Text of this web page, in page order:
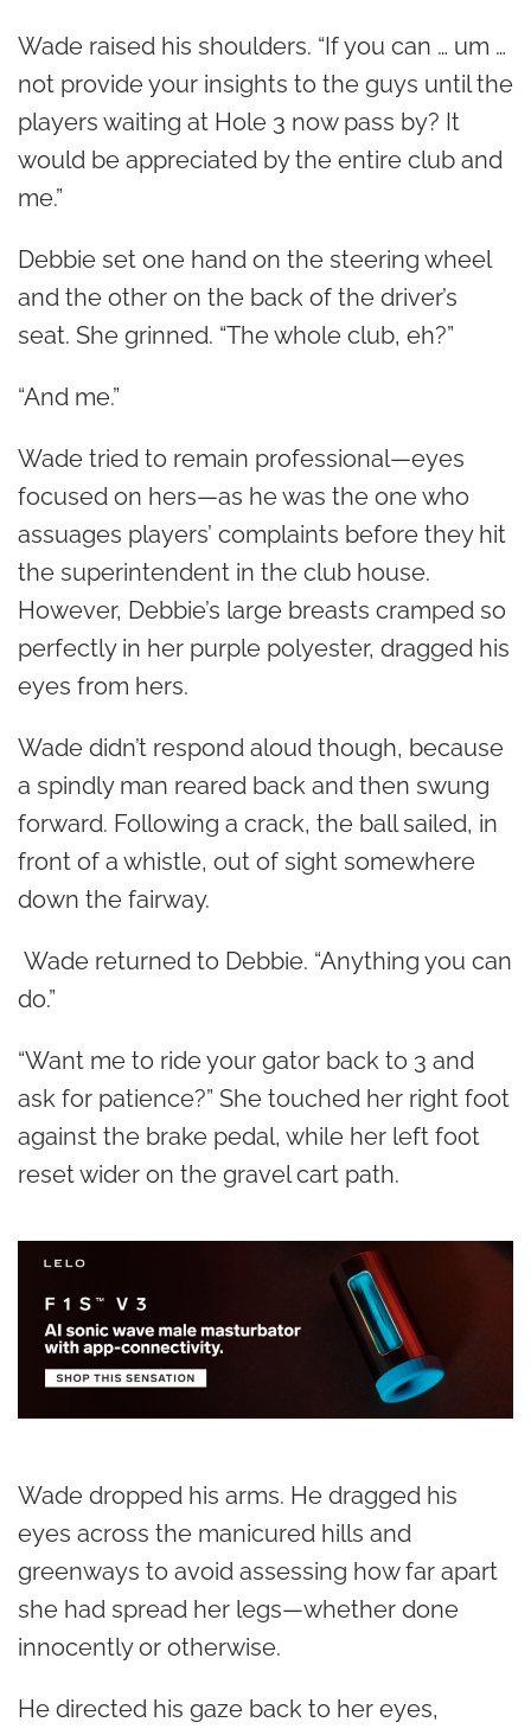
Wade raised his shoulders. “If you can … um …
not provide your insights to the guys until the
players waiting at Hole 3 now pass by? It
would be appreciated by the entire club and
me.”
Debbie set one hand on the steering wheel
and the other on the back of the driver’s
seat. She grinned. “The whole club, eh?”
“And me.”
Wade tried to remain professional—eyes
focused on hers—as he was the one who
assuages players’ complaints before they hit
the superintendent in the club house.
However, Debbie’s large breasts cramped so
perfectly in her purple polyester, dragged his
eyes from hers.
Wade didn’t respond aloud though, because
a spindly man reared back and then swung
forward. Following a crack, the ball sailed, in
front of a whistle, out of sight somewhere
down the fairway.
Wade returned to Debbie. “Anything you can
do.”
“Want me to ride your gator back to 3 and
ask for patience?” She touched her right foot
against the brake pedal, while her left foot
reset wider on the gravel cart path.
Wade dropped his arms. He dragged his
eyes across the manicured hills and
greenways to avoid assessing how far apart
she had spread her legs—whether done
innocently or otherwise.
He directed his gaze back to her eyes,